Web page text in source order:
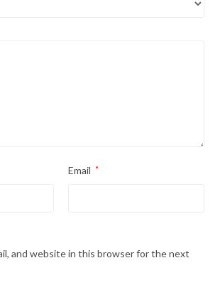
Email *
and website in this browser for the next